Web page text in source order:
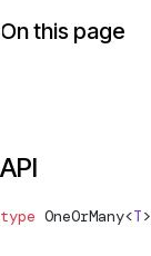
On this page
API
type OneOrMany<T>